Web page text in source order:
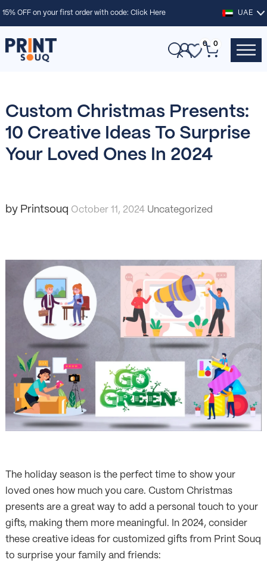
15% OFF on your first order with code:Click Here UAE
0 0
Custom Christmas Presents:
10 Creative Ideas To Surprise
Your Loved Ones In 2024
by Printsouq October 11, 2024 Uncategorized
The holiday season is the perfect time to show your
loved ones how much you care. Custom Christmas
presents are a great way to add a personal touch to your
gifts, making them more meaningful. In 2024, consider
these creative ideas for customized gifts from Print Souq
to surprise your family and friends: